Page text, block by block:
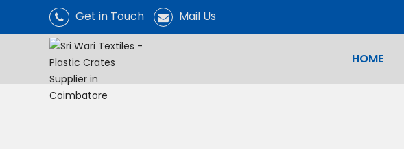
Get in Touch Mail Us
HOME